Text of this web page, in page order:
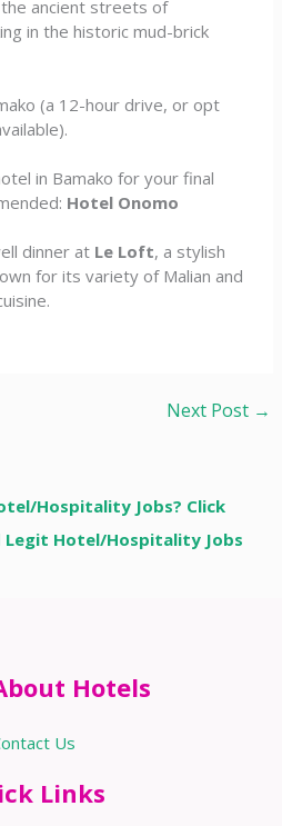
ancient streets of
in the historic mud-brick
(a 12-hour drive, or opt
in Bamako for your final
Hotel Onomo
dinner at Le Loft, a stylish
for its variety of Malian and
Next Post →
Hospitality Jobs? Click
Legit Hotel/Hospitality Jobs
Hotels
Us
Links